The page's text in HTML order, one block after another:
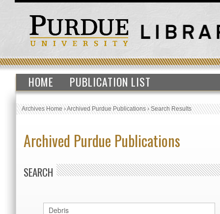
HOME PUBLICATION LIST
Archives Home›Archived Purdue Publications›Search Results
Archived Purdue Publications
SEARCH